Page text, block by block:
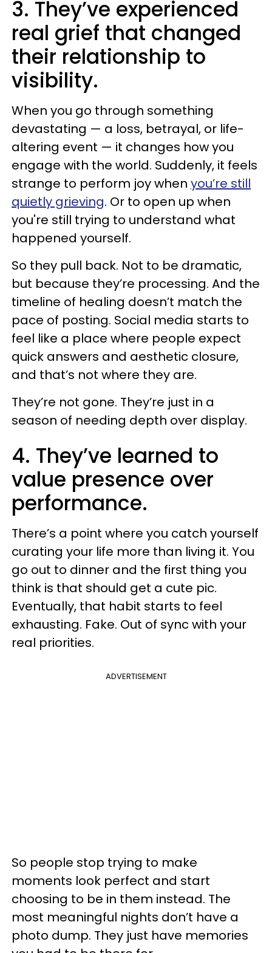
3. They’ve experienced
real grief that changed
their relationship to
visibility.
When you go through something
devastating — a loss, betrayal, or life-
altering event — it changes how you
engage with the world. Suddenly, it feels
strange to perform joy when you’re still
quietly grieving. Or to open up when
you're still trying to understand what
happened yourself.
So they pull back. Not to be dramatic,
but because they’re processing. And the
timeline of healing doesn’t match the
pace of posting. Social media starts to
feel like a place where people expect
quick answers and aesthetic closure,
and that’s not where they are.
They’re not gone. They’re just in a
season of needing depth over display.
4. They’ve learned to
value presence over
performance.
There’s a point where you catch yourself
curating your life more than living it. You
go out to dinner and the first thing you
think is that should get a cute pic.
Eventually, that habit starts to feel
exhausting. Fake. Out of sync with your
real priorities.
ADVERTISEMENT
So people stop trying to make
moments look perfect and start
choosing to be in them instead. The
most meaningful nights don’t have a
photo dump. They just have memories